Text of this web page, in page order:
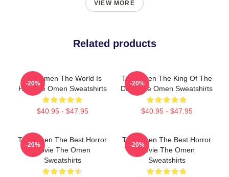
VIEW MORE
Related products
The Omen The World Is
Hell The Omen Sweatshirts
$40.95 - $47.95
-20%
The Omen The King Of The
Devil The Omen Sweatshirts
$40.95 - $47.95
-20%
The Omen The Best Horror
Movie The Omen
Sweatshirts
-20%
The Omen The Best Horror
Movie The Omen
Sweatshirts
-20%